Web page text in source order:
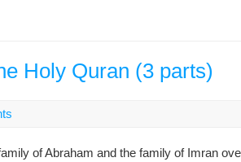
Holy Quran (3 parts)
of Abraham and the family of Imran